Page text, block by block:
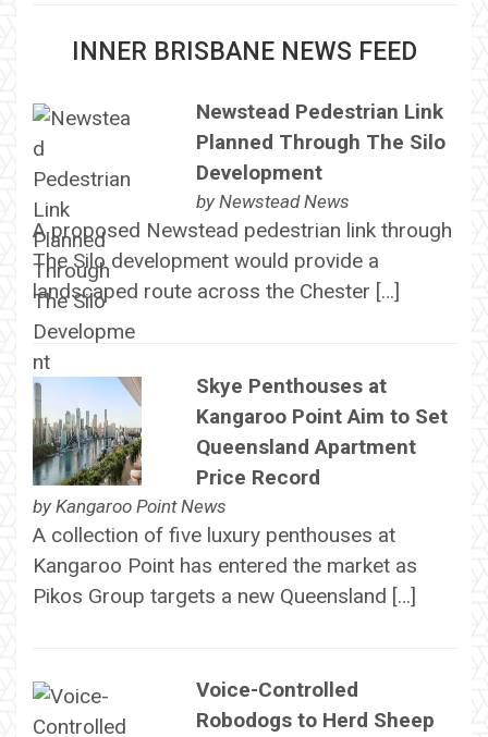
INNER BRISBANE NEWS FEED
Newstead Pedestrian Link
Planned Through The Silo
Development
by Newstead News
A proposed Newstead pedestrian link through
The Silo development would provide a
landscaped route across the Chester […]
Skye Penthouses at
Kangaroo Point Aim to Set
Queensland Apartment
Price Record
by Kangaroo Point News
A collection of five luxury penthouses at
Kangaroo Point has entered the market as
Pikos Group targets a new Queensland […]
Voice-Controlled
Robodogs to Herd Sheep